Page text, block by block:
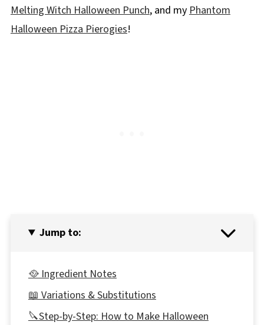
Melting Witch Halloween Punch, and myPhantom
Halloween Pizza Pierogies!
Jump to:
🥘 Ingredient Notes
📖 Variations & Substitutions
🔪Step-by-Step: How to Make Halloween